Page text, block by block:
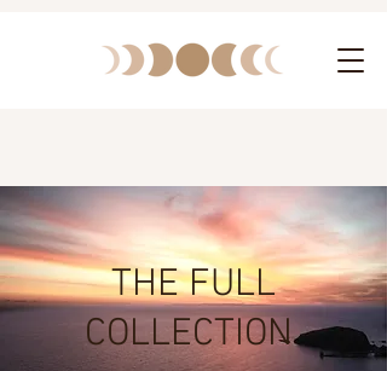
THE FULL
COLLECTION